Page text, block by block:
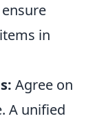
in
Agree on
A unified